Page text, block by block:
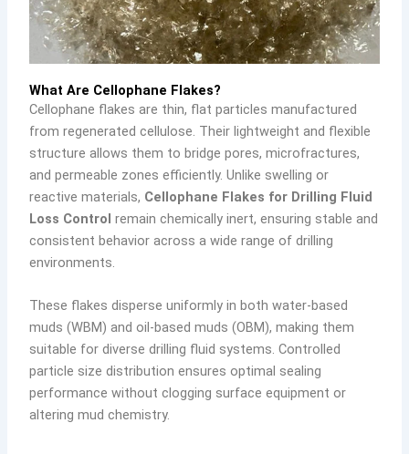
What Are Cellophane Flakes?
Cellophane flakes are thin, flat particles manufactured
from regenerated cellulose. Their lightweight and flexible
structure allows them to bridge pores, microfractures,
and permeable zones efficiently. Unlike swelling or
reactive materials, Cellophane Flakes for Drilling Fluid
Loss Control remain chemically inert, ensuring stable and
consistent behavior across a wide range of drilling
environments.
These flakes disperse uniformly in both water-based
muds (WBM) and oil-based muds (OBM), making them
suitable for diverse drilling fluid systems. Controlled
particle size distribution ensures optimal sealing
performance without clogging surface equipment or
altering mud chemistry.